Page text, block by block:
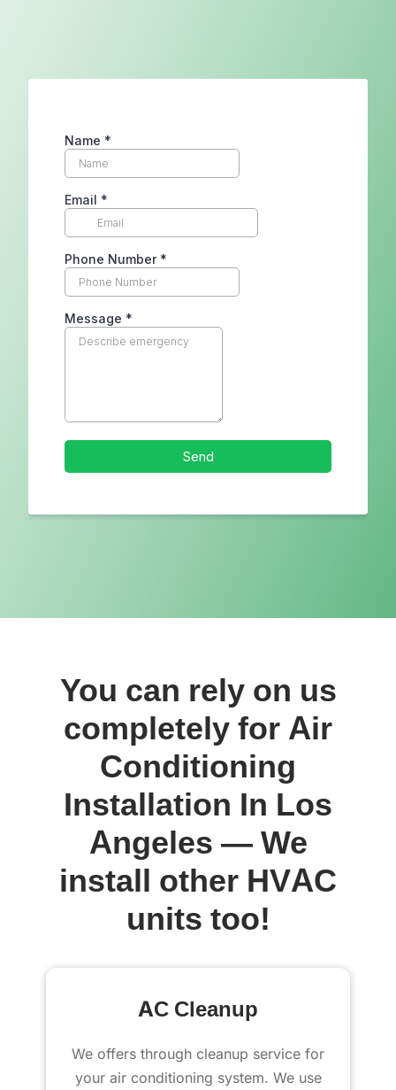
You can rely on us
completely for Air
Conditioning
Installation In Los
Angeles — We
install other HVAC
units too!
AC Cleanup
We offers through cleanup service for
your air conditioning system. We use